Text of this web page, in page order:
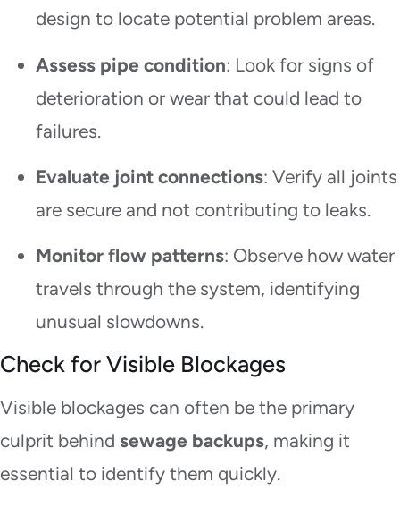
design to locate potential problem areas.
Assess pipe condition: Look for signs of
deterioration or wear that could lead to
failures.
Evaluate joint connections: Verify all joints
are secure and not contributing to leaks.
Monitor flow patterns: Observe how water
travels through the system, identifying
unusual slowdowns.
Check for Visible Blockages
Visible blockages can often be the primary
culprit behind sewage backups, making it
essential to identify them quickly.